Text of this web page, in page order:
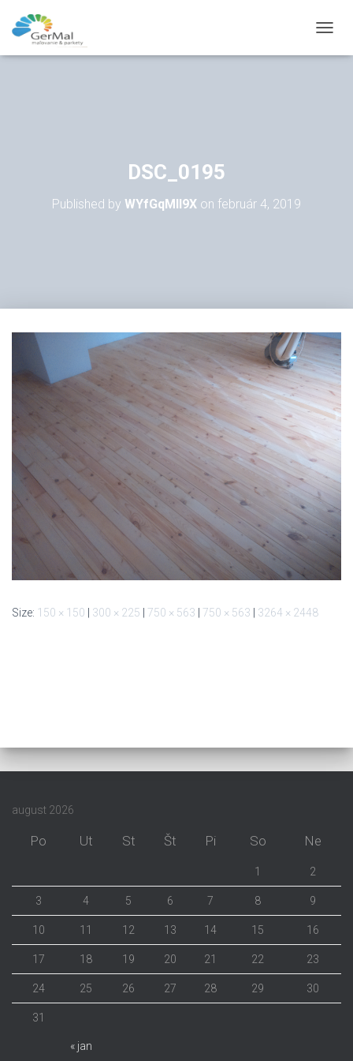
O
DSC_0195
Published by WYfGqMll9X on február 4, 2019
Size: 150 × 150 | 300 × 225 | 750 × 563 | 750 × 563 | 3264 × 2448
august 2026
Po Ut St Št Pi So Ne
« jan
1 2
3 4 5 6 7 8 9
10 11 12 13 14 15 16
17 18 19 20 21 22 23
24 25 26 27 28 29 30
31